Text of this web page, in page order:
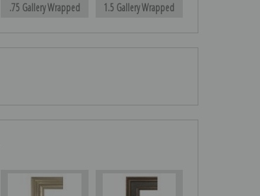
.75 Gallery Wrapped 1.5 Gallery Wrapped